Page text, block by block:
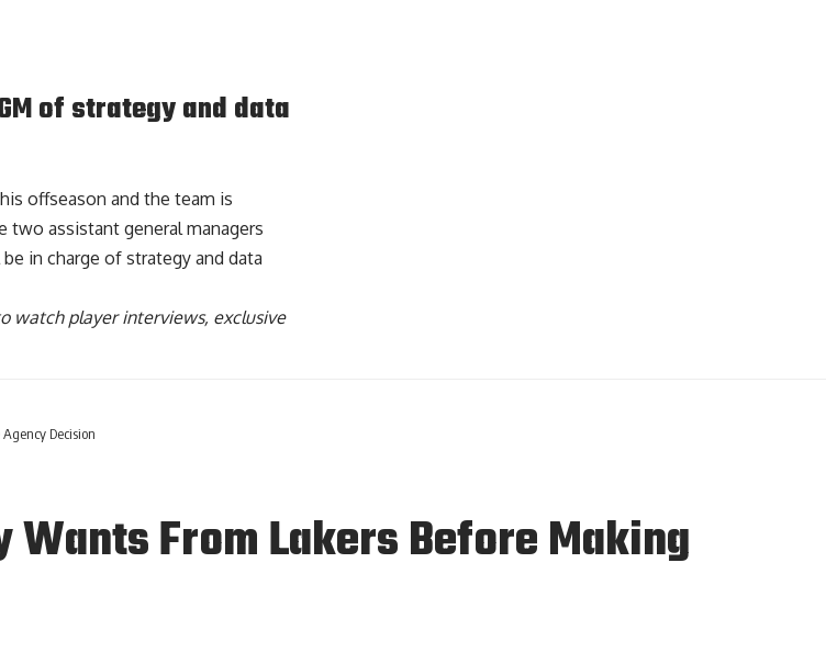
of strategy and data
offseason and the team is
two assistant general managers
in charge of strategy and data
watch player interviews, exclusive
Decision
From Lakers Before Making